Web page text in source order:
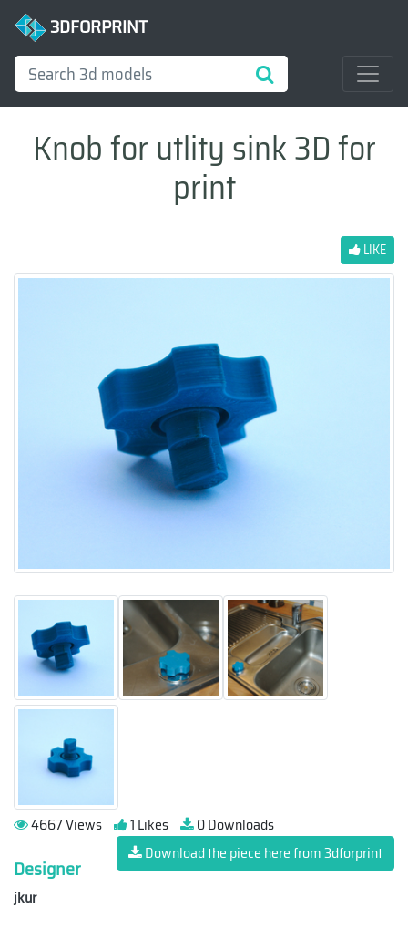
3DFORPRINT
Knob for utlity sink 3D for
print
LIKE
4667 Views 1 Likes
0 Downloads
Download the piece here from 3dforprint
Designer
jkur